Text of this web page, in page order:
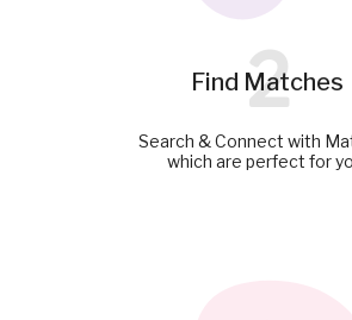
Find Matches
2
Search & Connect with
which are perfect for